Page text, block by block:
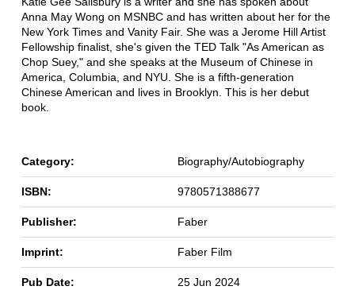
Anna May Wong on MSNBC and has written about her for the
New York Times and Vanity Fair. She was a Jerome Hill Artist
Fellowship finalist, she's given the TED Talk "As American as
Chop Suey," and she speaks at the Museum of Chinese in
America, Columbia, and NYU. She is a fifth-generation
Chinese American and lives in Brooklyn. This is her debut
book.
Category: Biography/Autobiography
ISBN: 9780571388677
Publisher: Faber
Imprint: Faber Film
Pub Date: 25 Jun 2024